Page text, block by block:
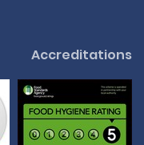
Accreditations